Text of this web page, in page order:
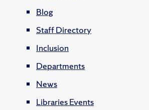
Blog
Staff Directory
Inclusion
Departments
News
Libraries Events